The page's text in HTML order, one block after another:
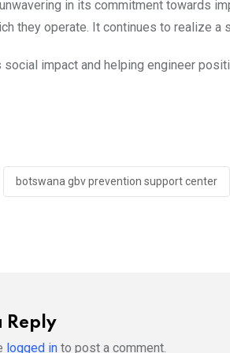
in its commitment towards
they operate. It continues to realize a
impact and helping engineer
botswana gbv prevention support center
Reply
logged in to post a comment.